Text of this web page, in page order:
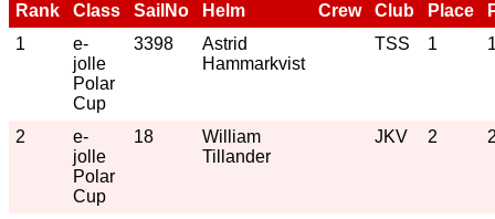
Rank
Class SailNo Helm Crew Club Place
1
e-
jolle
Polar
Cup
3398
Astrid
Hammarkvist
TSS 1
2
e-
jolle
Polar
Cup
18
William
Tillander
JKV 2